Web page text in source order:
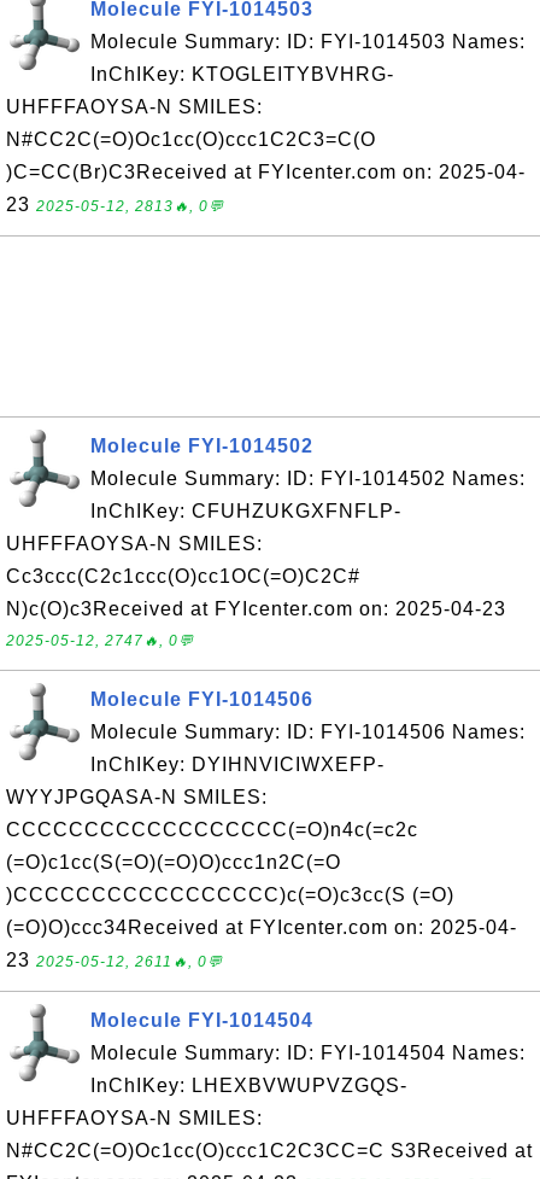
Molecule FYI-1014503
Molecule Summary: ID: FYI-1014503 Names:
InChIKey: KTOGLEITYBVHRG-
UHFFFAOYSA-N SMILES:
N#CC2C(=O)Oc1cc(O)ccc1C2C3=C(O
)C=CC(Br)C3Received at FYIcenter.com on: 2025-04-
23 2025-05-12, 2813🔥, 0💬
Molecule FYI-1014502
Molecule Summary: ID: FYI-1014502 Names:
InChIKey: CFUHZUKGXFNFLP-
UHFFFAOYSA-N SMILES:
Cc3ccc(C2c1ccc(O)cc1OC(=O)C2C#
N)c(O)c3Received at FYIcenter.com on: 2025-04-23
2025-05-12, 2747🔥, 0💬
Molecule FYI-1014506
Molecule Summary: ID: FYI-1014506 Names:
InChIKey: DYIHNVICIWXEFP-
WYYJPGQASA-N SMILES:
CCCCCCCCCCCCCCCCCC(=O)n4c(=c2c
(=O)c1cc(S(=O)(=O)O)ccc1n2C(=O
)CCCCCCCCCCCCCCCCC)c(=O)c3cc(S (=O)
(=O)O)ccc34Received at FYIcenter.com on: 2025-04-
23 2025-05-12, 2611🔥, 0💬
Molecule FYI-1014504
Molecule Summary: ID: FYI-1014504 Names:
InChIKey: LHEXBVWUPVZGQS-
UHFFFAOYSA-N SMILES:
N#CC2C(=O)Oc1cc(O)ccc1C2C3CC=C S3Received at